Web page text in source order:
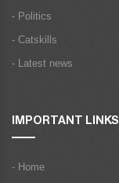
- Politics
- Catskills
- Latest news
IMPORTANT LINKS
- Home